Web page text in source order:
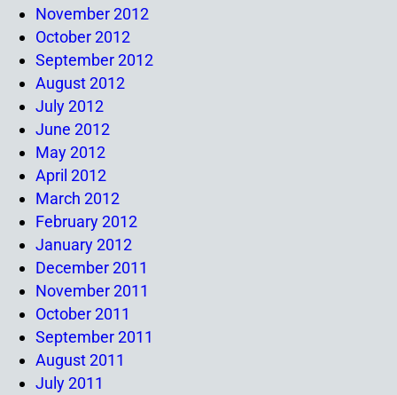
November 2012
October 2012
September 2012
August 2012
July 2012
June 2012
May 2012
April 2012
March 2012
February 2012
January 2012
December 2011
November 2011
October 2011
September 2011
August 2011
July 2011